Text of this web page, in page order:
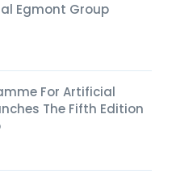
Egmont Group
For Artificial
The Fifth Edition